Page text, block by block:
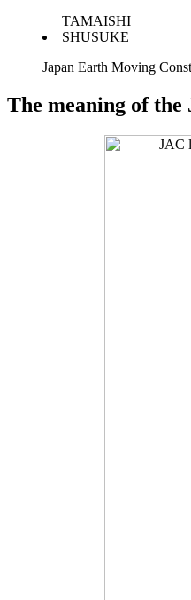
TAMAISHI
SHUSUKE
Japan Earth Moving
The meaning of the